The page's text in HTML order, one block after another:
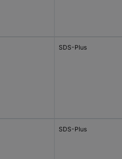
SDS-Plus
SDS-Plus